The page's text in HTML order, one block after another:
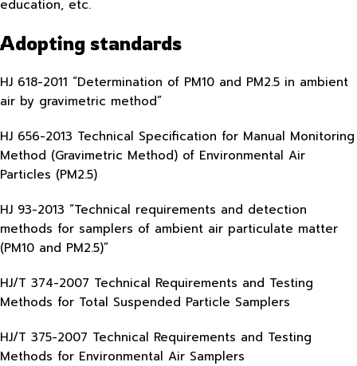
education, etc.
Adopting standards
HJ 618-2011 “Determination of PM10 and PM2.5 in ambient
air by gravimetric method”
HJ 656-2013 Technical Specification for Manual Monitoring
Method (Gravimetric Method) of Environmental Air
Particles (PM2.5)
HJ 93-2013 “Technical requirements and detection
methods for samplers of ambient air particulate matter
(PM10 and PM2.5)”
HJ/T 374-2007 Technical Requirements and Testing
Methods for Total Suspended Particle Samplers
HJ/T 375-2007 Technical Requirements and Testing
Methods for Environmental Air Samplers